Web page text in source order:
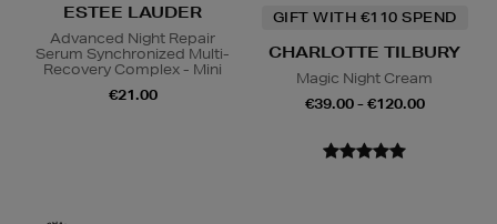
ESTEE LAUDER
Advanced Night Repair
Serum Synchronized Multi-
Recovery Complex - Mini
€21.00
GIFT WITH €110 SPEND
CHARLOTTE TILBURY
Magic Night Cream
€39.00 - €120.00